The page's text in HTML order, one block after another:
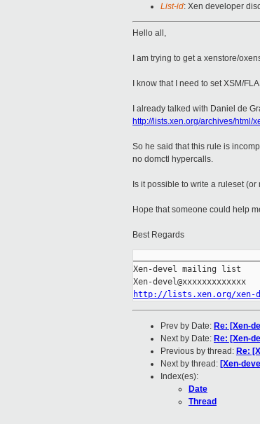
List-id: Xen developer
Hello all,
I am trying to get a xenstore/
I know that I need to set XSM/
I already talked with Daniel de
http://lists.xen.org/archives/html/
So he said that this rule is
no domctl hypercalls.
Is it possible to write a ruleset
Hope that someone could help
Best Regards
Xen-devel mailing list
http://lists.xen.org/xen-
Prev by Date: Re: [Xen-
Next by Date: Re: [Xen-
Previous by thread: Re:
Next by thread: [Xen-
Index(es):
Date
Thread